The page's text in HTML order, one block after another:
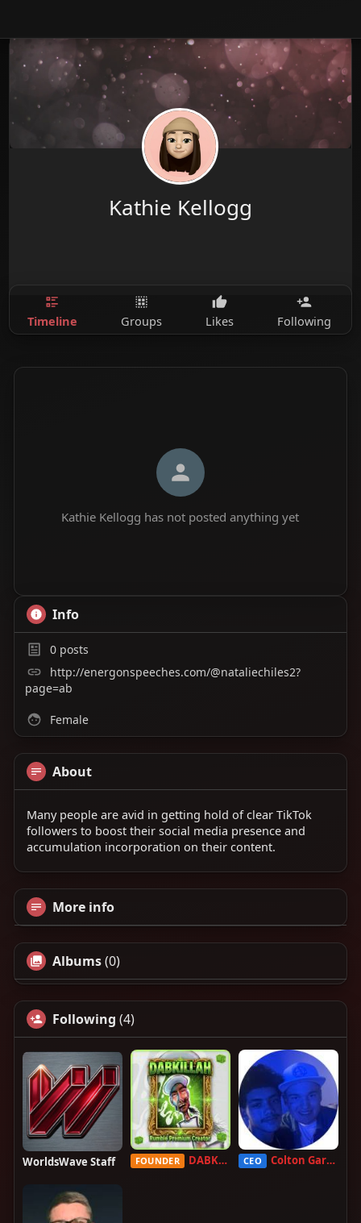
Kathie Kellogg
Timeline Groups Likes Following
Kathie Kellogg has not posted anything yet
Info
0posts
http://energonspeeches.com/@nataliechiles2?
page=ab
Female
About
Many people are avid in getting hold of clear TikTok
followers to boost their social media presence and
accumulation incorporation on their content.
More info
Albums(0)
Following (4)
WorldsWave Staff FOUNDER DABKILLAH CEO Colton Garcia